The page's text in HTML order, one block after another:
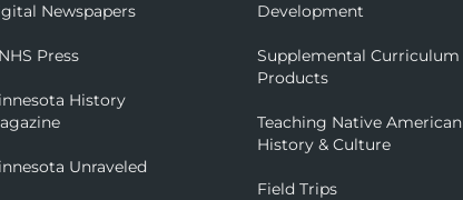
Newspapers
Press
History
Unraveled
Development
Supplemental Curriculum
Products
Teaching Native American
History & Culture
Field Trips